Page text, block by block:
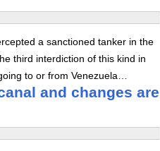
a sanctioned tanker in the
third interdiction of this kind in
to or from Venezuela…
and changes are